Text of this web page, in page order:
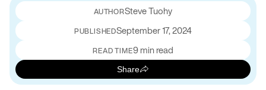
Steve Tuohy
PUBLISHEDSeptember 17, 2024
READ TIME9 min read
Share